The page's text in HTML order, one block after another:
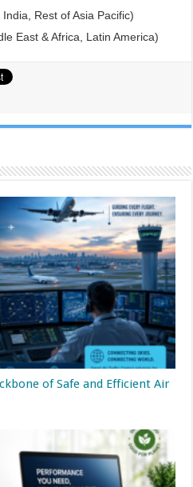
Rest of Asia Pacific)
East & Africa, Latin America)
of Safe and Efficient Air